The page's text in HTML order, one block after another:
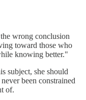
wrong conclusion
toward those who
knowing better."
subject, she should
been constrained
of.